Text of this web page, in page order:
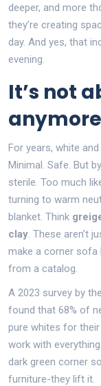
deeper, and more
they’re creating
day. And yes, that
evening.
It’s not
anymore
For years, white
Minimal. Safe. But
sterile. Too much
turning to warm
blanket. Think
clay . These aren’t
make a corner sofa
from a catalog.
A 2023 survey by
found that 68% of
pure whites for
work with
dark green corner
furniture-they lift it.